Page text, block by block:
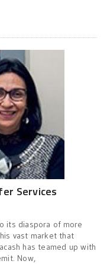
Services
its diaspora of more
vast market that
has teamed up with
Now,